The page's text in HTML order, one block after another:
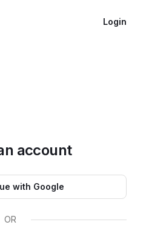
Login
account
with Google
OR